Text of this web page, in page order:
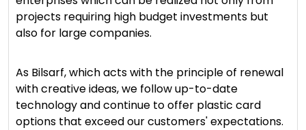
projects requiring high budget investments but
also for large companies.
As Bilsarf, which acts with the principle of renewal
with creative ideas, we follow up-to-date
technology and continue to offer plastic card
options that exceed our customers' expectations.